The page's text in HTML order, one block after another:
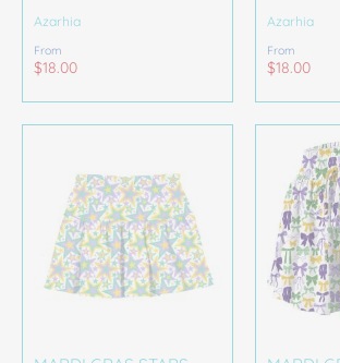
Azarhia
From
$18.00
Azarhia
From
$18.00